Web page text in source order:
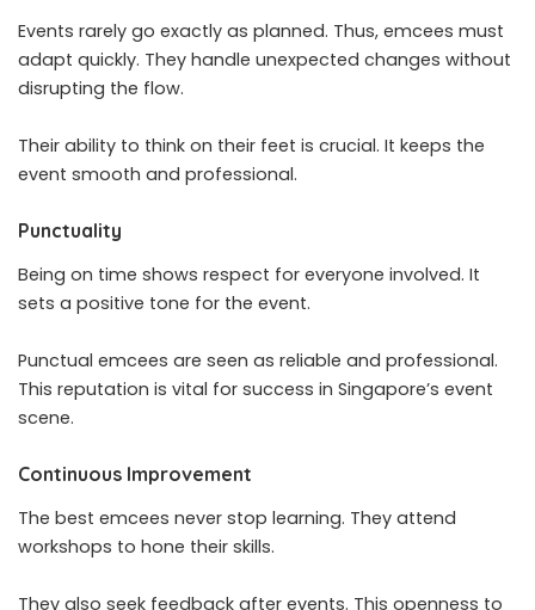
Events rarely go exactly as planned. Thus, emcees must
adapt quickly. They handle unexpected changes without
disrupting the flow.
Their ability to think on their feet is crucial. It keeps the
event smooth and professional.
Punctuality
Being on time shows respect for everyone involved. It
sets a positive tone for the event.
Punctual emcees are seen as reliable and professional.
This reputation is vital for success in Singapore’s event
scene.
Continuous Improvement
The best emcees never stop learning. They attend
workshops to hone their skills.
They also seek feedback after events. This openness to